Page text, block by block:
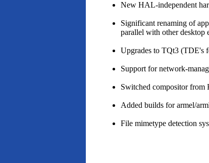
New HAL-independent
Significant renaming of
parallel with other desktop
Upgrades to TQt3 (TDE's
Support for network-
Switched compositor
Added builds for armel/
File mimetype detection